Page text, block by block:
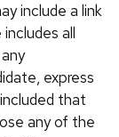
include a link
all
express
that
any of the